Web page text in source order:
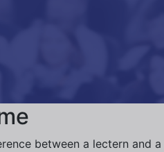
between a lectern and